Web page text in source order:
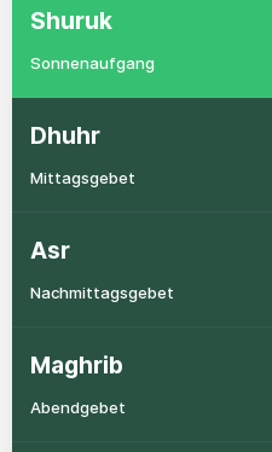
Shuruk
Sonnenaufgang
Dhuhr
Mittagsgebet
Asr
Nachmittagsgebet
Maghrib
Abendgebet